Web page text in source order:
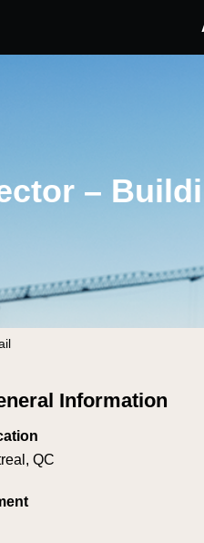
| Find your new job
–
Information
QC